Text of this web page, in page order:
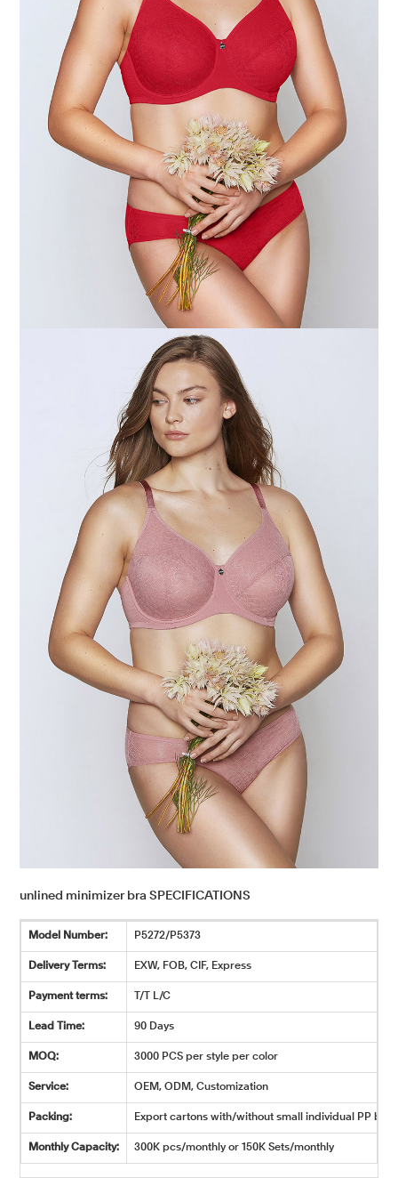
unlined minimizer bra SPECIFICATIONS
Model Number: P5272/P5373
Delivery Terms: EXW, FOB, CIF, Express
Payment terms: T/T L/C
Lead Time: 90 Days
MOQ: 3000 PCS per style per color
Service: OEM, ODM, Customization
Packing: Export cartons with/without small individual PP
Monthly Capacity: 300K pcs/monthly or 150K Sets/monthly